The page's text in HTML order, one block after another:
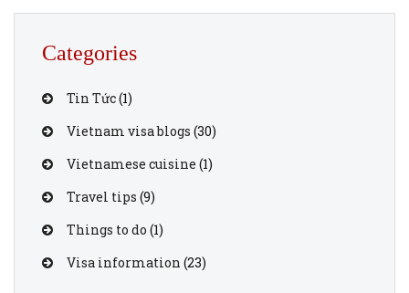
or immerse yourself in the historical charm of Hoi An,
Categories
Tin Tức(1)
Vietnam visa blogs (30)
Vietnamese cuisine (1)
Travel tips (9)
Things to do (1)
Visa information (23)